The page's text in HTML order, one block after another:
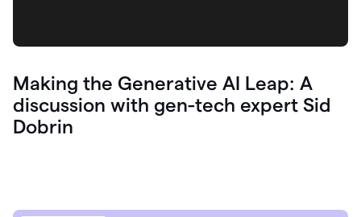
Making the Generative AI Leap: A
discussion with gen-tech expert Sid
Dobrin